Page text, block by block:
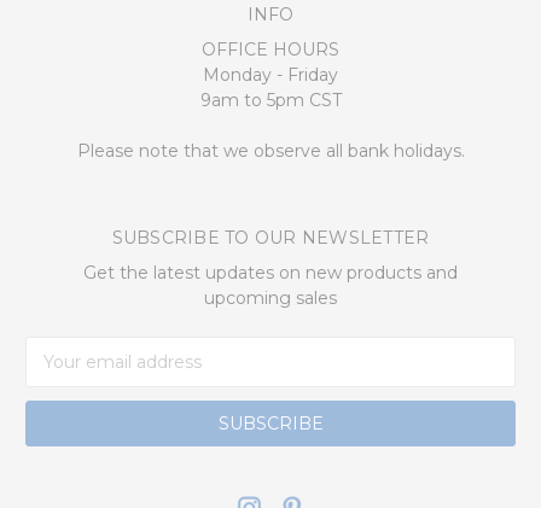
INFO
OFFICE HOURS
Monday - Friday
9am to 5pm CST
Please note that we observe all bank holidays.
SUBSCRIBE TO OUR NEWSLETTER
Get the latest updates on new products and
upcoming sales
Address